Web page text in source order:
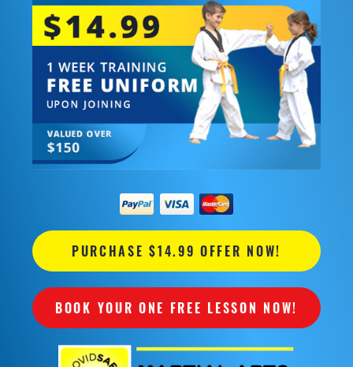
PURCHASE $14.99 OFFER NOW!
BOOK YOUR ONE FREE LESSON NOW!